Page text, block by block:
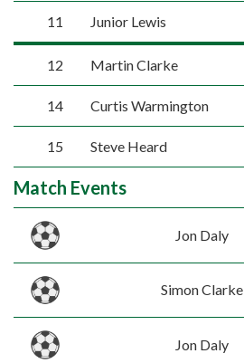
11 Junior Lewis
12 Martin Clarke
14 Curtis Warmington
15 Steve Heard
Match Events
Jon Daly
Simon Clarke
Jon Daly